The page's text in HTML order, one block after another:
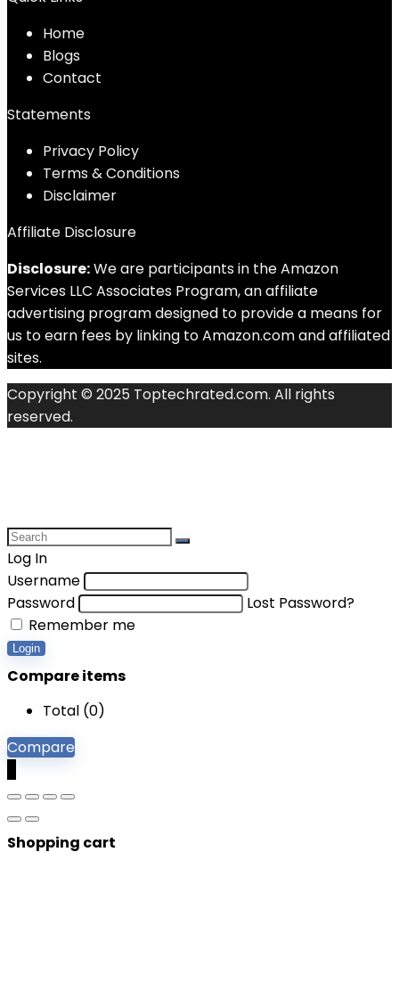
Home
Blogs
Contact
Statements
Privacy Policy
Terms & Conditions
Disclaimer
Affiliate Disclosure
Disclosure:We are participants in the Amazon
Services LLC Associates Program, an affiliate
advertising program designed to provide a means for
us to earn fees by linking to Amazon.com and affiliated
sites.
Copyright © 2025 Toptechrated.com. All rights
reserved.
Log In
Username
Password
Lost Password?
Remember me
Login
Compare items
Total (0)
Compare
Shopping cart